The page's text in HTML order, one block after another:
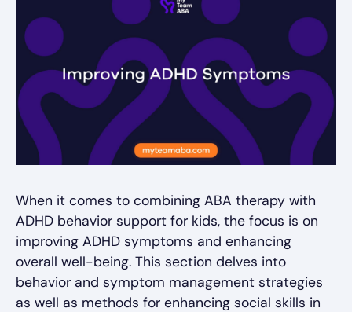
When it comes to combining ABA therapy with
ADHD behavior support for kids, the focus is on
improving ADHD symptoms and enhancing
overall well-being. This section delves into
behavior and symptom management strategies
as well as methods for enhancing social skills in